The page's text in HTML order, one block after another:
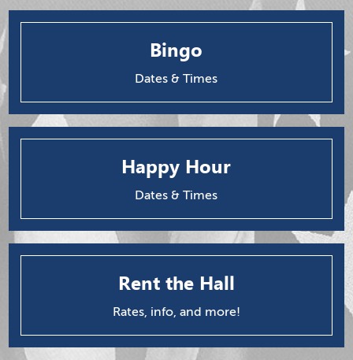
Bingo
Dates & Times
Happy Hour
Dates & Times
Rent the Hall
Rates, info, and more!